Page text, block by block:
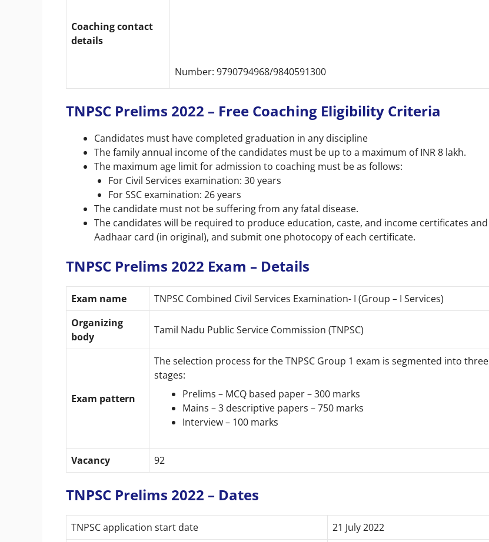
Coaching contact
details
Number: 9790794968/9840591300
TNPSC Prelims 2022 – Free Coaching Eligibility Criteria
Candidates must have completed graduation in any discipline
The family annual income of the candidates must be up to a maximum of INR 8 lakh.
The maximum age limit for admission to coaching must be as follows:
For Civil Services examination: 30 years
For SSC examination: 26 years
The candidate must not be suffering from any fatal disease.
The candidates will be required to produce education, caste, and income certificates and
Aadhaar card (in original), and submit one photocopy of each certificate.
TNPSC Prelims 2022 Exam – Details
Exam name
TNPSC Combined Civil Services Examination- I (Group – I Services)
Organizing
body
Tamil Nadu Public Service Commission (TNPSC)
Exam pattern
The selection process for the TNPSC Group 1 exam is segmented into three
stages:
Prelims – MCQ based paper – 300 marks
Mains – 3 descriptive papers – 750 marks
Interview – 100 marks
Vacancy 92
TNPSC Prelims 2022 – Dates
TNPSC application start date
21 July 2022